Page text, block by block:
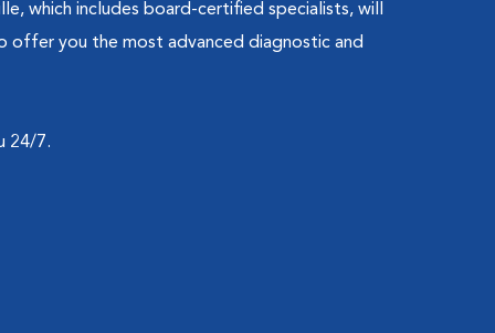
which includes board-certified specialists, will
offer you the most advanced diagnostic and
24/7.